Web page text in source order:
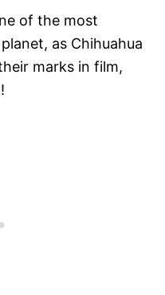
of the most
as Chihuahua
marks in film,